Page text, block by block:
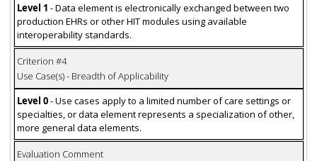
Level 1 - Data element is electronically exchanged between two
production EHRs or other HIT modules using available
interoperability standards.
Criterion #4
Use Case(s) - Breadth of Applicability
Level 0- Use cases apply to a limited number of care settings or
specialties, or data element represents a specialization of other,
more general data elements.
Evaluation Comment